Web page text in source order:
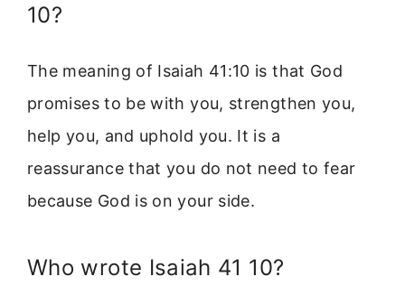
10?
The meaning of Isaiah 41:10 is that God
promises to be with you, strengthen you,
help you, and uphold you. It is a
reassurance that you do not need to fear
because God is on your side.
Who wrote Isaiah 41 10?